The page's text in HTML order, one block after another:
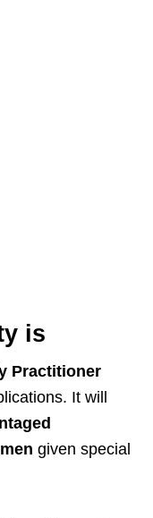
is
Practitioner
It will
given special